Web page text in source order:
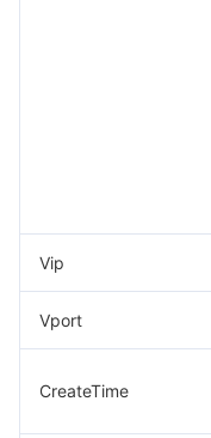
Vip
Vport
CreateTime